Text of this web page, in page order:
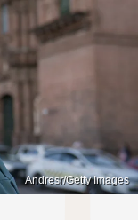
Andresr/Getty Images